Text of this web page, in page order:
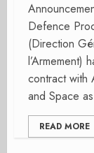
Defence
(Direction
l’Armement)
contract with
and Space
READ MORE